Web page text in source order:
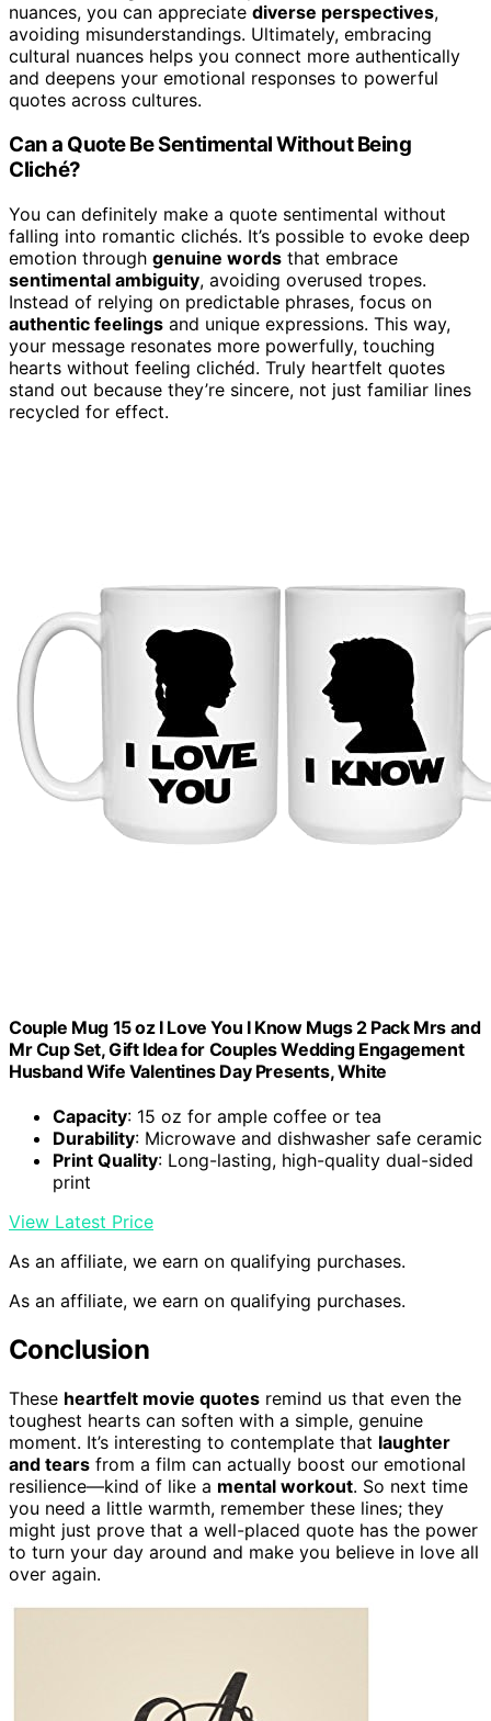
nuances, you can appreciate diverse perspectives,
avoiding misunderstandings. Ultimately, embracing
cultural nuances helps you connect more authentically
and deepens your emotional responses to powerful
quotes across cultures.
Can a Quote Be Sentimental Without Being
Cliché?
You can definitely make a quote sentimental without
falling into romantic clichés. It’s possible to evoke deep
emotion through genuine words that embrace
sentimental ambiguity, avoiding overused tropes.
Instead of relying on predictable phrases, focus on
authentic feelings and unique expressions. This way,
your message resonates more powerfully, touching
hearts without feeling clichéd. Truly heartfelt quotes
stand out because they’re sincere, not just familiar lines
recycled for effect.
Couple Mug 15 oz I Love You I Know Mugs 2 Pack Mrs and
Mr Cup Set, Gift Idea for Couples Wedding Engagement
Husband Wife Valentines Day Presents, White
Capacity: 15 oz for ample coffee or tea
Durability: Microwave and dishwasher safe ceramic
Print Quality: Long-lasting, high-quality dual-sided
print
View Latest Price
As an affiliate, we earn on qualifying purchases.
As an affiliate, we earn on qualifying purchases.
Conclusion
These heartfelt movie quotes remind us that even the
toughest hearts can soften with a simple, genuine
moment. It’s interesting to contemplate that laughter
and tears from a film can actually boost our emotional
resilience—kind of like a mental workout. So next time
you need a little warmth, remember these lines; they
might just prove that a well-placed quote has the power
to turn your day around and make you believe in love all
over again.